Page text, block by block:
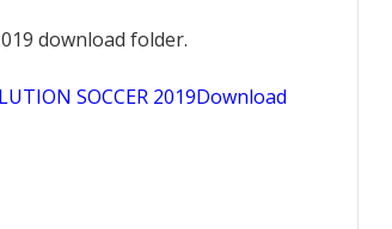
download folder.
SOCCER 2019Download